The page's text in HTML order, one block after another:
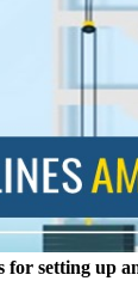
for setting up